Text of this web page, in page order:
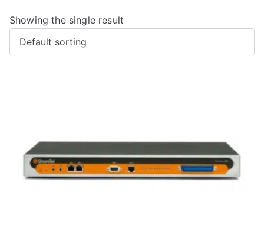
Showing the single result